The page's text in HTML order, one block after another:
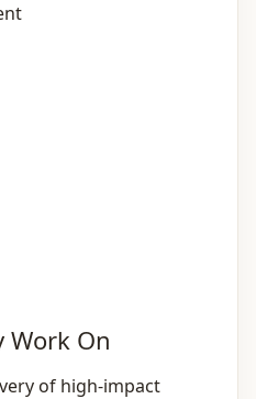
Work On
of high‑impact